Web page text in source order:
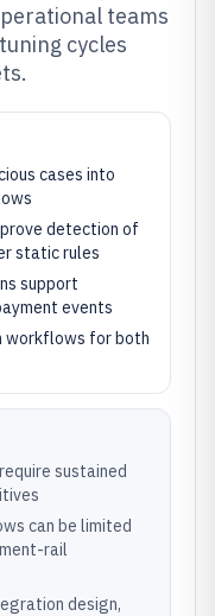
teams
cycles
cases into
detection of
static rules
support
events
workflows for both
sustained
can be limited
rail
design,